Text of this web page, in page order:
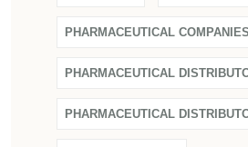
PHARMACEUTICAL
PHARMACEUTICAL
PHARMACEUTICAL